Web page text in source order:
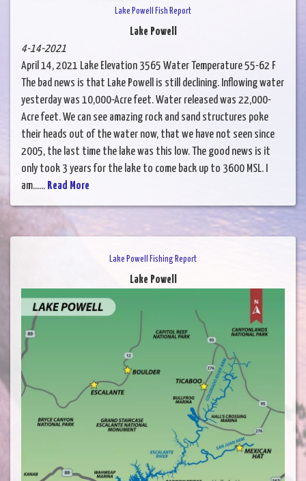
Lake Powell Fish Report
Lake Powell
4-14-2021
April 14, 2021 Lake Elevation 3565 Water Temperature 55-62 F
The bad news is that Lake Powell is still declining. Inflowing water
yesterday was 10,000-Acre feet. Water released was 22,000-
Acre feet. We can see amazing rock and sand structures poke
their heads out of the water now, that we have not seen since
2005, the last time the lake was this low. The good news is it
only took 3 years for the lake to come back up to 3600 MSL. I
am...... Read More
Lake Powell Fishing Report
Lake Powell